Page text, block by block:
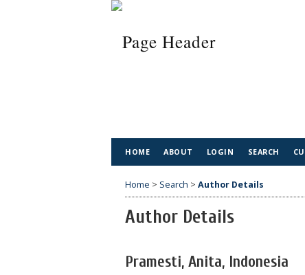
HOME ABOUT LOGIN SEARCH
Home > Search > Author Details
Author Details
Pramesti, Anita, Indonesia